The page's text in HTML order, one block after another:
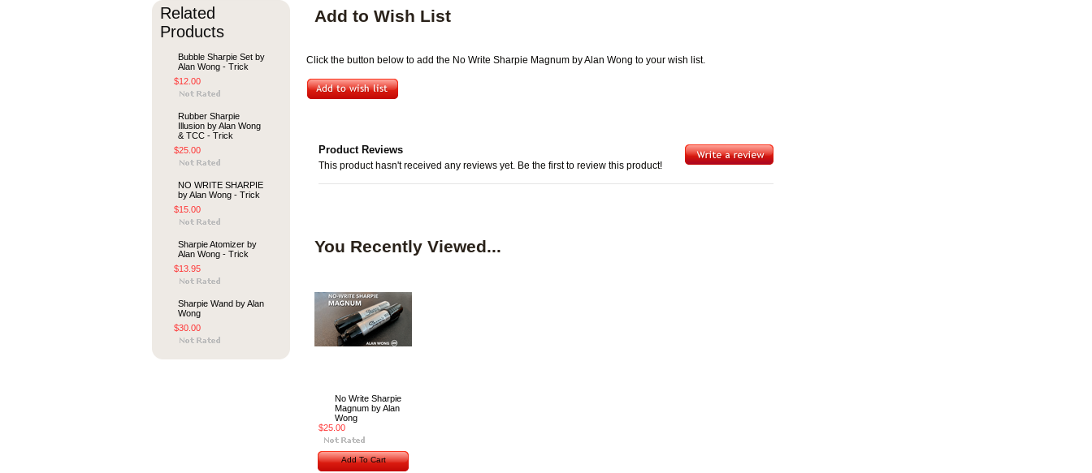
Related
Products
Bubble Sharpie Set by
Alan Wong - Trick
$12.00
Rubber Sharpie
Illusion by Alan Wong
& TCC - Trick
$25.00
NO WRITE SHARPIE
by Alan Wong - Trick
$15.00
Sharpie Atomizer by
Alan Wong - Trick
$13.95
Sharpie Wand by Alan
Wong
$30.00
Add to Wish List
Click the button below to add the No Write Sharpie Magnum by Alan Wong to your wish list.
Product Reviews
This product hasn't received any reviews yet. Be the first to review this product!
You Recently Viewed...
No Write Sharpie
Magnum by Alan
Wong
$25.00
Add To Cart